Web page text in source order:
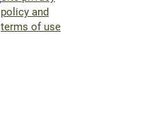
policy and
terms of use